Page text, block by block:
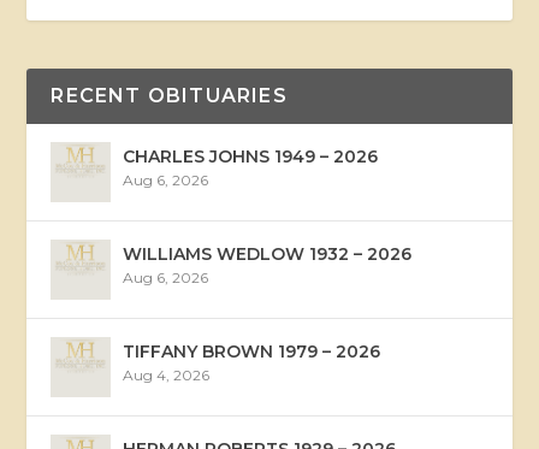
RECENT OBITUARIES
CHARLES JOHNS 1949 – 2026
Aug 6, 2026
WILLIAMS WEDLOW 1932 – 2026
Aug 6, 2026
TIFFANY BROWN 1979 – 2026
Aug 4, 2026